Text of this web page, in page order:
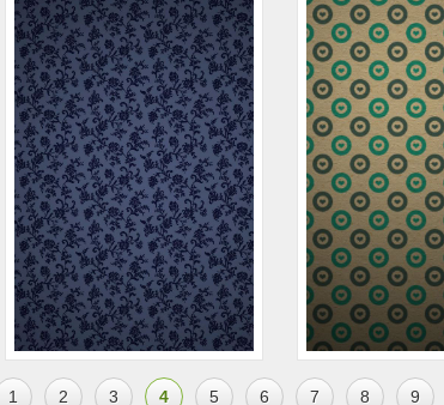
1 2 3 4 5 6 7 8 9